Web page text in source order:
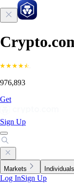
976,893
Get
Sign Up
Markets Individuals
Log InSign Up